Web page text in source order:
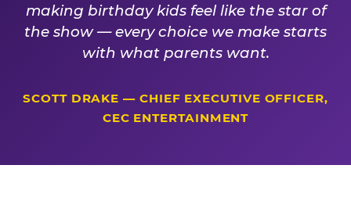
making birthday kids feel like the star of
the show — every choice we make starts
with what parents want.
SCOTT DRAKE — CHIEF EXECUTIVE OFFICER,
CEC ENTERTAINMENT